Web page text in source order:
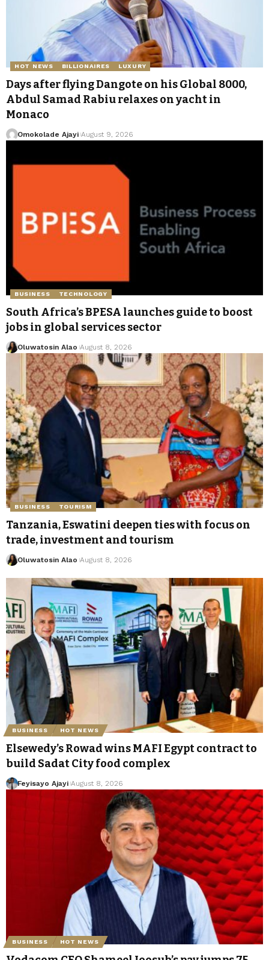
HOT NEWS BILLIONAIRES LUXURY
Days after flying Dangote on his Global 8000,
Abdul Samad Rabiu relaxes on yacht in
Monaco
Omokolade Ajayi August 9, 2026
BUSINESS TECHNOLOGY
South Africa’s BPESA launches guide to boost
jobs in global services sector
Oluwatosin Alao August 8, 2026
BUSINESS TOURISM
Tanzania, Eswatini deepen ties with focus on
trade, investment and tourism
Oluwatosin Alao August 8, 2026
BUSINESS HOT NEWS
Elsewedy’s Rowad wins MAFI Egypt contract to
build Sadat City food complex
Feyisayo Ajayi August 8, 2026
BUSINESS HOT NEWS